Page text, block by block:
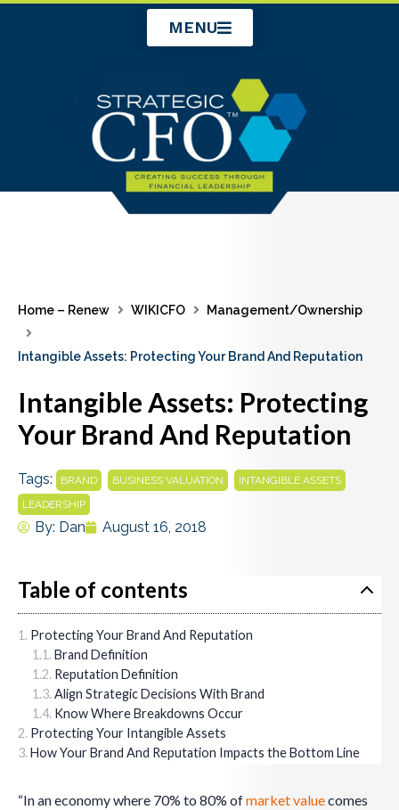
MENU
Home – Renew WIKICFO Management/Ownership
Intangible Assets: Protecting Your Brand And Reputation
Intangible Assets: Protecting
Your Brand And Reputation
Tags: BRAND BUSINESS VALUATION INTANGIBLE ASSETS
LEADERSHIP
By: Dan August 16, 2018
Table of contents
Protecting Your Brand And Reputation
Brand Definition
Reputation Definition
Align Strategic Decisions With Brand
Know Where Breakdowns Occur
Protecting Your Intangible Assets
How Your Brand And Reputation Impacts the Bottom Line
“In an economy where 70% to 80% ofmarket valuecomes